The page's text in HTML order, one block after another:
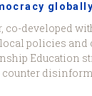
co-developed
policies and
Education
counter